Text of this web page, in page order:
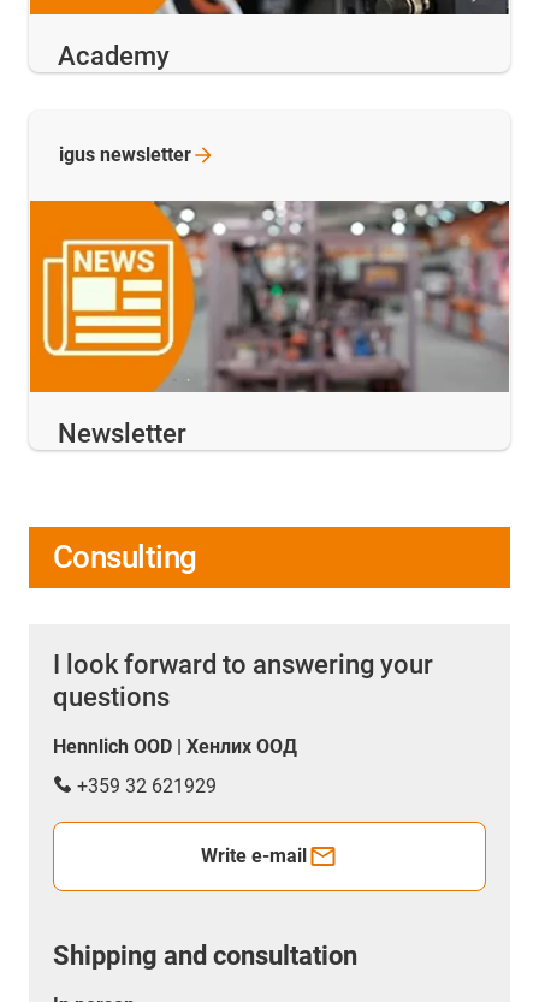
Academy
Newsletter
igus newsletter
Consulting
I look forward to answering your
questions
Hennlich OOD | Хенлих ООД
+359 32 621929
Write e-mail
Shipping and consultation